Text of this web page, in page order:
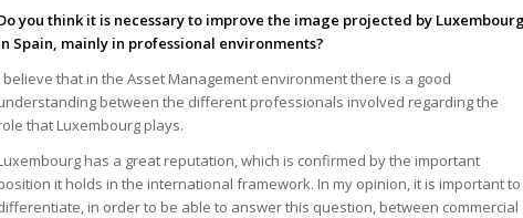
you think it is necessary to improve the image projected by
Spain, mainly in professional environments?
believe that in the Asset Management environment there is a good
between the different professionals involved regarding the
that Luxembourg plays.
has a great reputation, which is confirmed by the important
it holds in the international framework. In my opinion, it is important to
in order to be able to answer this question, between commercial